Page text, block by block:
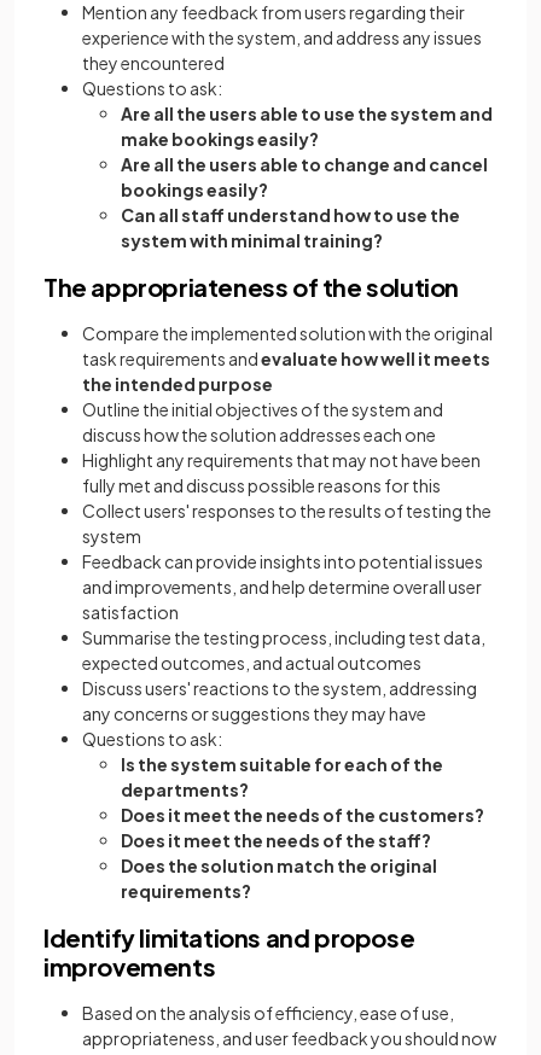
Mention any feedback from users regarding their
experience with the system, and address any issues
they encountered
Questions to ask:
Are all the users able to use the system and
make bookings easily?
Are all the users able to change and cancel
bookings easily?
Can all staff understand how to use the
system with minimal training?
The appropriateness of the solution
Compare the implemented solution with the original
task requirements andevaluate how well it meets
the intended purpose
Outline the initial objectives of the system and
discuss how the solution addresses each one
Highlight any requirements that may not have been
fully met and discuss possible reasons for this
Collect users' responses to the results of testing the
system
Feedback can provide insights into potential issues
and improvements, and help determine overall user
satisfaction
Summarise the testing process, including test data,
expected outcomes, and actual outcomes
Discuss users' reactions to the system, addressing
any concerns or suggestions they may have
Questions to ask:
Is the system suitable for each of the
departments?
Does it meet the needs of the customers?
Does it meet the needs of the staff?
Does the solution match the original
requirements?
Identify limitations and propose
improvements
Based on the analysis of efficiency, ease of use,
appropriateness, and user feedback you should now